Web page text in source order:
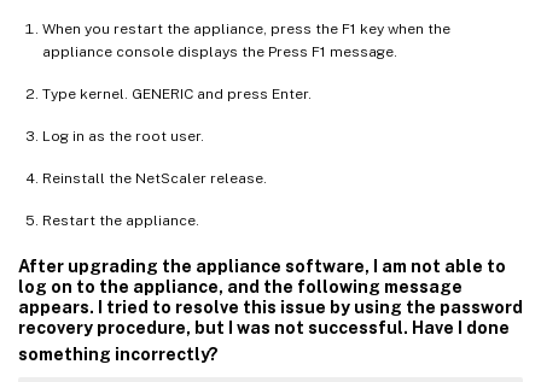
When you restart the appliance, press the F1 key when the
appliance console displays the Press F1 message.
Type kernel. GENERIC and press Enter.
Log in as the root user.
Reinstall the NetScaler release.
Restart the appliance.
After upgrading the appliance software, I am not able to
log on to the appliance, and the following message
appears. I tried to resolve this issue by using the password
recovery procedure, but I was not successful. Have I done
something incorrectly?